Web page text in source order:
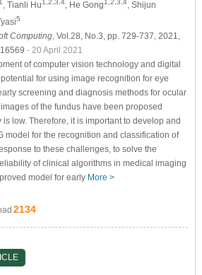
, Tianli Hu , He Gong
, Shijun
5
Computing, Vol.28, No.3, pp. 729-737, 2021,
- 20 April 2021
of computer vision technology and digital
for using image recognition for eye
screening and diagnosis methods for ocular
of the fundus have been proposed
low. Therefore, it is important to develop and
model for the recognition and classification of
to these challenges, to solve the
of clinical algorithms in medical imaging
model for early More >
2134